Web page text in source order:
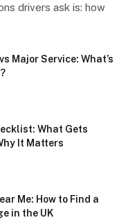
drivers ask is: how
Major Service: What’s
What Gets
It Matters
Me: How to Find a
in the UK